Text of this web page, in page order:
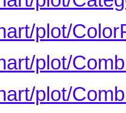
plot/
plot/
plot/